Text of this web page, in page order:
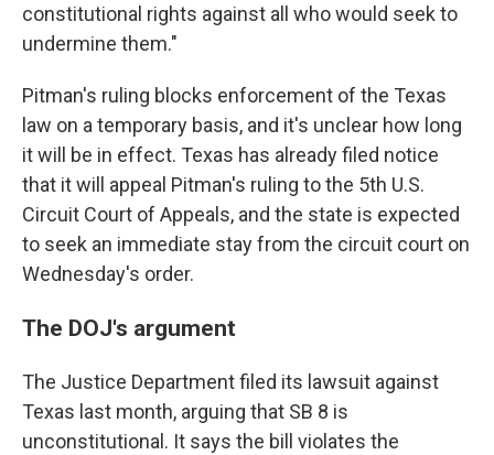
constitutional rights against all who would seek to
undermine them."
Pitman's ruling blocks enforcement of the Texas
law on a temporary basis, and it's unclear how long
it will be in effect. Texas has already filed notice
that it will appeal Pitman's ruling to the 5th U.S.
Circuit Court of Appeals, and the state is expected
to seek an immediate stay from the circuit court on
Wednesday's order.
The DOJ's argument
The Justice Department filed its lawsuit against
Texas last month, arguing that SB 8 is
unconstitutional. It says the bill violates the